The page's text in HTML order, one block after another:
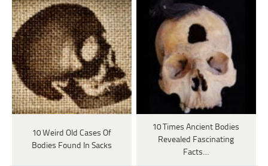
10 Weird Old Cases Of
Bodies Found In Sacks
10 Times Ancient Bodies
Revealed Fascinating
Facts…